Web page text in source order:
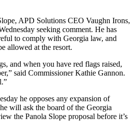
APD Solutions CEO Vaughn Irons,
seeking comment. He has
to comply with Georgia law, and
allowed at the resort.
and when you have red flags raised,
said Commissioner Kathie Gannon.
he opposes any expansion of
will ask the board of the Georgia
the Panola Slope proposal before it’s